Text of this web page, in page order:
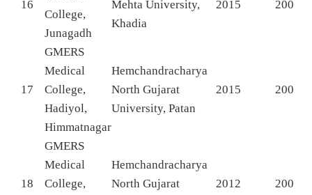
16
College,
Junagadh
Mehta University,
Khadia
2015 200
17
GMERS
Medical
College,
Hadiyol,
Himmatnagar
Hemchandracharya
North Gujarat
University, Patan
2015 200
18
GMERS
Medical
College,
Hemchandracharya
North Gujarat
2012 200